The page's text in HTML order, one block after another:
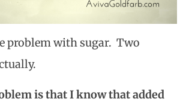
problem with sugar. Two
is that I know that added